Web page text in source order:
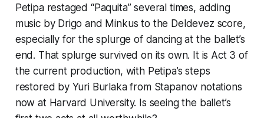
Petipa restaged “Paquita” several times, adding
music by Drigo and Minkus to the Deldevez score,
especially for the splurge of dancing at the ballet’s
end. That splurge survived on its own. It is Act 3 of
the current production, with Petipa’s steps
restored by Yuri Burlaka from Stapanov notations
now at Harvard University. Is seeing the ballet’s